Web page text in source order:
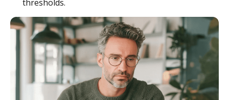
thresholds.